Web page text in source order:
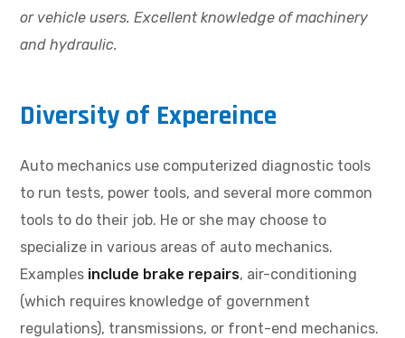
or vehicle users. Excellent knowledge of machinery
and hydraulic.
Diversity of Expereince
Auto mechanics use computerized diagnostic tools
to run tests, power tools, and several more common
tools to do their job. He or she may choose to
specialize in various areas of auto mechanics.
Examples include brake repairs, air-conditioning
(which requires knowledge of government
regulations), transmissions, or front-end mechanics.